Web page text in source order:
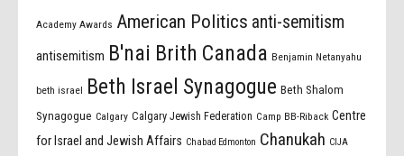
Academy Awards American Politics anti-semitism
antisemitism B'nai Brith Canada Benjamin Netanyahu
beth israel Beth Israel Synagogue Beth Shalom
Synagogue Calgary Calgary Jewish Federation Camp BB-Riback Centre
for Israel and Jewish Affairs Chabad Edmonton Chanukah CIJA